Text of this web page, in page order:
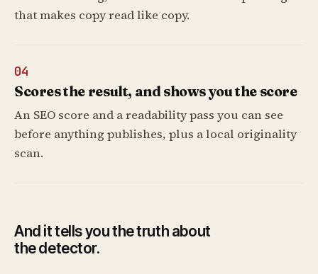
that makes copy read like copy.
04
Scores the result, and shows you the score
An SEO score and a readability pass you can see
before anything publishes, plus a local originality
scan.
And it tells you the truth about
the detector.